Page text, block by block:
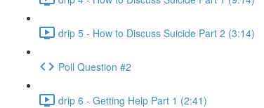
drip 5 - How to Discuss Suicide Part 2 (3:14)
Poll Question #2
drip 6 - Getting Help Part 1 (2:41)